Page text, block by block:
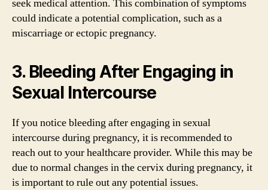
seek medical attention. This combination of symptoms
could indicate a potential complication, such as a
miscarriage or ectopic pregnancy.
3. Bleeding After Engaging in
Sexual Intercourse
If you notice bleeding after engaging in sexual
intercourse during pregnancy, it is recommended to
reach out to your healthcare provider. While this may be
due to normal changes in the cervix during pregnancy, it
is important to rule out any potential issues.